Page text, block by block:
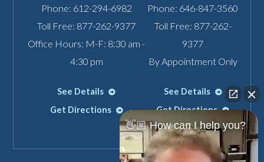
Phone: 612-294-6982
Toll Free: 877-262-9377
Office Hours: M-F: 8:30 am -
4:30 pm
See Details
Get Directions
Phone: 646-847-3560
Toll Free: 877-262-
9377
By Appointment Only
See Details
Get Directions
👋🏼 How can I help you?